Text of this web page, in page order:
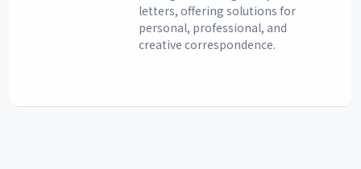
letters, offering solutions for
personal, professional, and
creative correspondence.